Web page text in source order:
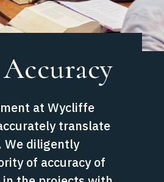
at Wycliffe
translate
We diligently
of accuracy of